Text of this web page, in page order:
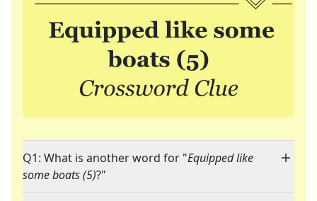
Q1: What is another word for "Equipped like
some boats (5)?"